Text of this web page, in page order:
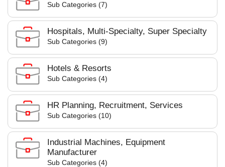
Sub Categories (7)
Hospitals, Multi-Specialty, Super Specialty
Sub Categories (9)
Hotels & Resorts
Sub Categories (4)
HR Planning, Recruitment, Services
Sub Categories (10)
Industrial Machines, Equipment
Manufacturer
Sub Categories (4)